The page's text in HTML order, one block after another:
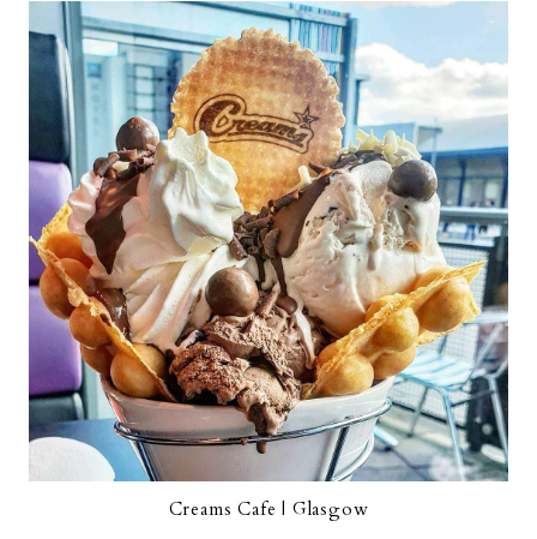
Creams Cafe | Glasgow